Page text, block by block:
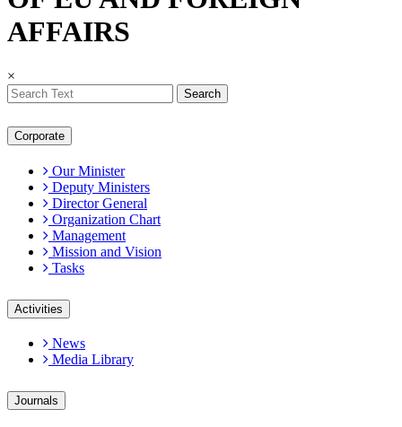
AFFAIRS
×
Search
Corporate
Our Minister
Deputy Ministers
Director General
Organization Chart
Management
Mission and Vision
Tasks
Activities
News
Media Library
Journals